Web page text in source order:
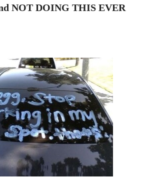
NOT DOING THIS EVER